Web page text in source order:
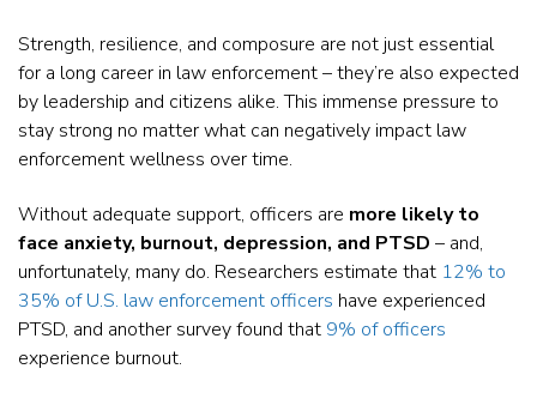
Strength, resilience, and composure are not just essential
for a long career in law enforcement – they’re also expected
by leadership and citizens alike. This immense pressure to
stay strong no matter what can negatively impact law
enforcement wellness over time.
Without adequate support, officers are more likely to
face anxiety, burnout, depression, and PTSD – and,
unfortunately, many do. Researchers estimate that 12% to
35% of U.S. law enforcement officers have experienced
PTSD, and another survey found that 9% of officers
experience burnout.